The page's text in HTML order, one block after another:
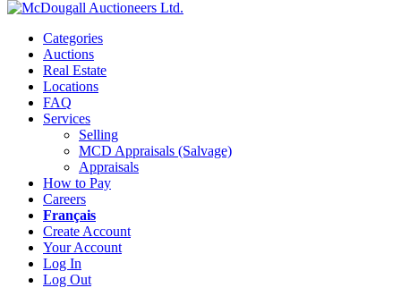
Categories
Auctions
Real Estate
Locations
FAQ
Services
Selling
MCD Appraisals (Salvage)
Appraisals
How to Pay
Careers
Français
Create Account
Your Account
Log In
Log Out